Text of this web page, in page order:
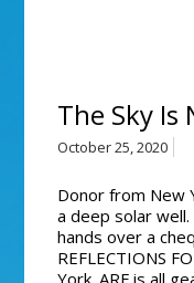
The Sky
October 25, 2020
Donor from New
a deep solar
hands over a
REFLECTIONS